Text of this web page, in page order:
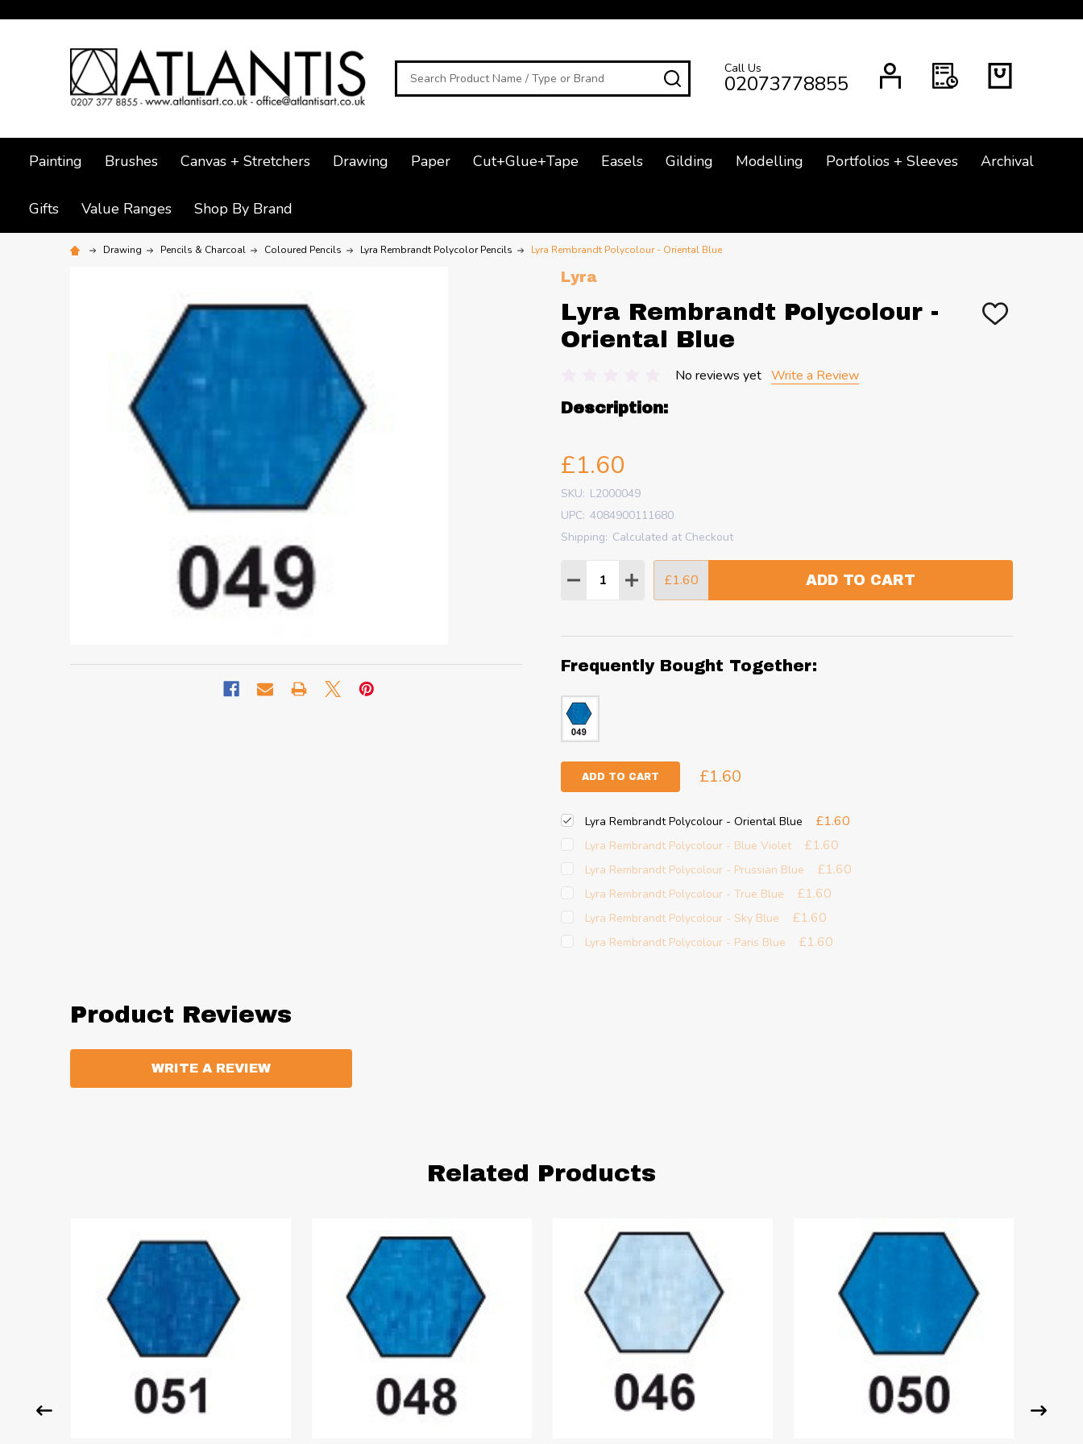
Search SEARCHCall Us
02073778855
Painting Brushes Canvas + Stretchers Drawing Paper Cut+Glue+Tape Easels Gilding Modelling Portfolios + Sleeves Archival
Gifts Value Ranges Shop By Brand
Drawing Pencils & Charcoal Coloured Pencils Lyra Rembrandt Polycolor Pencils Lyra Rembrandt Polycolour - Oriental Blue
Lyra
Lyra Rembrandt Polycolour -
Oriental Blue
ADD
No reviews yet Write a Review
Description:
£1.60
SKU: L2000049
UPC: 4084900111680
Shipping: Calculated at Checkout
Quantity:
DECREASE QUANTITY:
INCREASE QUANTITY:
£1.60 ADD TO CART
Frequently Bought Together:
ADD TO CART £1.60
Lyra Rembrandt Polycolour - Oriental Blue £1.60
Lyra Rembrandt Polycolour - Blue Violet £1.60
Lyra Rembrandt Polycolour - Prussian Blue £1.60
Lyra Rembrandt Polycolour - True Blue £1.60
Lyra Rembrandt Polycolour - Sky Blue £1.60
Lyra Rembrandt Polycolour - Paris Blue £1.60
Product Reviews
WRITE A REVIEW
Related Products